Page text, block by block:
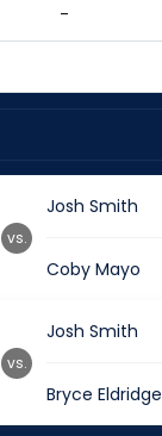
-
Josh Smith
Coby Mayo
vs.
Josh Smith
Bryce Eldridge
vs.